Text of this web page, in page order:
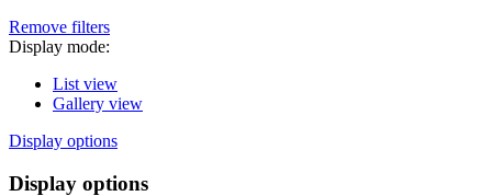
Remove filters
Display mode:
List view
Gallery view
Display options
Display options